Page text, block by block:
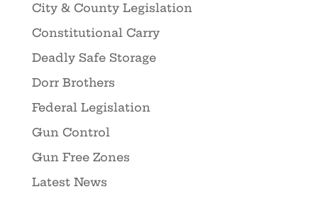
City & County Legislation
Constitutional Carry
Deadly Safe Storage
Dorr Brothers
Federal Legislation
Gun Control
Gun Free Zones
Latest News